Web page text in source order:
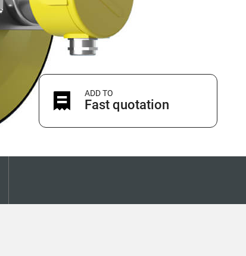
ADD TO
Fast quotation